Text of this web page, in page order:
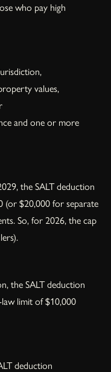
who pay high
values,
and one or more
the SALT deduction
(or $20,000 for separate
So, for 2026, the cap
the SALT deduction
limit of $10,000
deduction